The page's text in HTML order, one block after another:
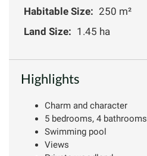
Habitable Size: 250 m²
Land Size: 1.45 ha
Highlights
Charm and character
5 bedrooms, 4 bathrooms
Swimming pool
Views